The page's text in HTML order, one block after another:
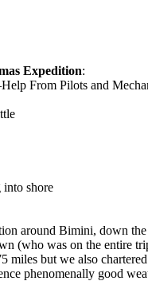
Expedition:
From Pilots and
shore
around Bimini, down
(who was on the entire
but we also
phenomenally good